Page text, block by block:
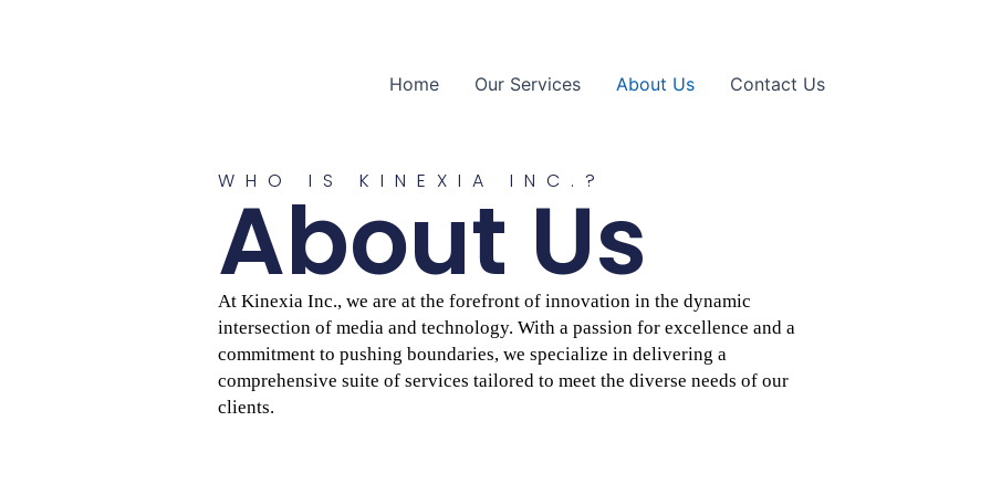
Home Our Services About Us Contact Us
WHO IS KINEXIA INC.?
About Us
At Kinexia Inc., we are at the forefront of innovation in the dynamic
intersection of media and technology. With a passion for excellence and a
commitment to pushing boundaries, we specialize in delivering a
comprehensive suite of services tailored to meet the diverse needs of our
clients.